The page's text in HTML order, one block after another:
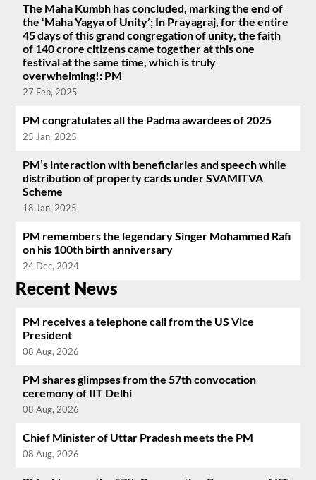
The Maha Kumbh has concluded, marking the end of
the ‘Maha Yagya of Unity’; In Prayagraj, for the entire
45 days of this grand congregation of unity, the faith
of 140 crore citizens came together at this one
festival at the same time, which is truly
overwhelming!: PM
27 Feb, 2025
PM congratulates all the Padma awardees of 2025
25 Jan, 2025
PM’s interaction with beneficiaries and speech while
distribution of property cards under SVAMITVA
Scheme
18 Jan, 2025
PM remembers the legendary Singer Mohammed Rafi
on his 100th birth anniversary
24 Dec, 2024
Recent News
PM receives a telephone call from the US Vice
President
08 Aug, 2026
PM shares glimpses from the 57th convocation
ceremony of IIT Delhi
08 Aug, 2026
Chief Minister of Uttar Pradesh meets the PM
08 Aug, 2026